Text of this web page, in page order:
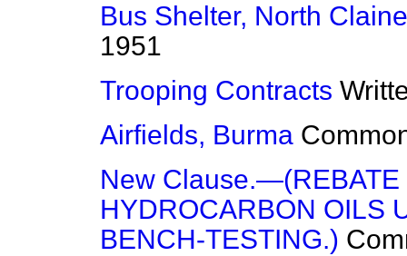
Bus Shelter, North
1951
Trooping Contracts
Airfields, Burma
New Clause.—(REBATE
HYDROCARBON OILS
BENCH-TESTING.)